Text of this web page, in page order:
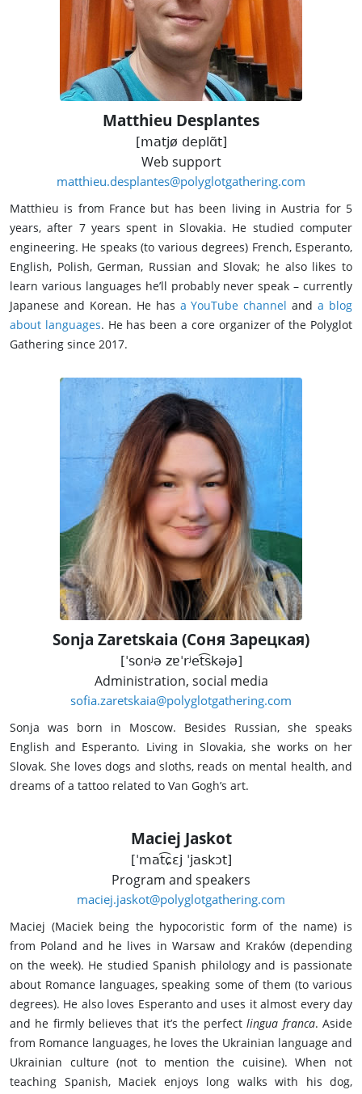
Matthieu Desplantes
[matjø deplɑ̃t]
Web support
matthieu.desplantes@polyglotgathering.com
Matthieu is from France but has been living in Austria for 5
years, after 7 years spent in Slovakia. He studied computer
engineering. He speaks (to various degrees) French, Esperanto,
English, Polish, German, Russian and Slovak; he also likes to
learn various languages he’ll probably never speak – currently
Japanese and Korean. He has a YouTube channel anda blog
about languages. He has been a core organizer of the Polyglot
Gathering since 2017.
Sonja Zaretskaia (Соня Зарецкая)
[ˈsonʲə zɐˈrʲet͡skəjə]
Administration, social media
sofia.zaretskaia@polyglotgathering.com
Sonja was born in Moscow. Besides Russian, she speaks
English and Esperanto. Living in Slovakia, she works on her
Slovak. She loves dogs and sloths, reads on mental health, and
dreams of a tattoo related to Van Gogh’s art.
Maciej Jaskot
[ˈmat͡ɕɛj ˈjaskɔt]
Program and speakers
maciej.jaskot@polyglotgathering.com
Maciej (Maciek being the hypocoristic form of the name) is
from Poland and he lives in Warsaw and Kraków (depending
on the week). He studied Spanish philology and is passionate
about Romance languages, speaking some of them (to various
degrees). He also loves Esperanto and uses it almost every day
and he firmly believes that it’s the perfectlingua franca. Aside
from Romance languages, he loves the Ukrainian language and
Ukrainian culture (not to mention the cuisine). When not
teaching Spanish, Maciek enjoys long walks with his dog,